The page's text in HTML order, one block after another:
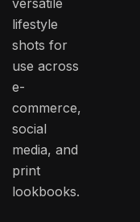
versatile
lifestyle
shots for
use across
e-
commerce,
social
media, and
print
lookbooks.